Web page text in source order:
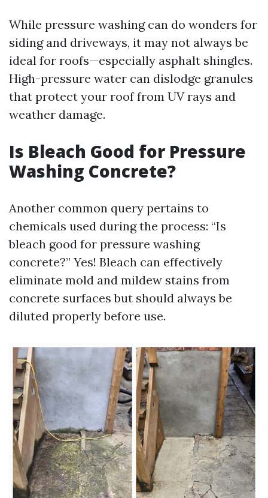
While pressure washing can do wonders for
siding and driveways, it may not always be
ideal for roofs—especially asphalt shingles.
High-pressure water can dislodge granules
that protect your roof from UV rays and
weather damage.
Is Bleach Good for Pressure
Washing Concrete?
Another common query pertains to
chemicals used during the process: “Is
bleach good for pressure washing
concrete?” Yes! Bleach can effectively
eliminate mold and mildew stains from
concrete surfaces but should always be
diluted properly before use.